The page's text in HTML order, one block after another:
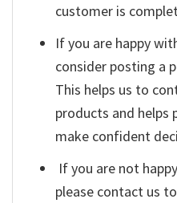
customer is
If you are happy
consider posting a
This helps us to
products and helps
make confident
If you are not
please contact us